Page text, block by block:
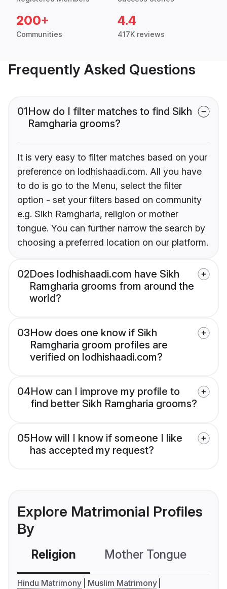
200+
Communities
4.4
417K reviews
Frequently Asked Questions
01How do I filter matches to find Sikh
Ramgharia grooms?
It is very easy to filter matches based on your
preference on lodhishaadi.com. All you have
to do is go to the Menu, select the filter
option - set your filters based on community
e.g. Sikh Ramgharia, religion or mother
tongue. You can further narrow the search by
choosing a preferred location on our platform.
02Does lodhishaadi.com have Sikh
Ramgharia grooms from around the
world?
03How does one know if Sikh
Ramgharia groom profiles are
verified on lodhishaadi.com?
04How can I improve my profile to
find better Sikh Ramgharia grooms?
05How will I know if someone I like
has accepted my request?
Explore Matrimonial Profiles
By
Religion Mother Tongue
Hindu Matrimony
Muslim Matrimony